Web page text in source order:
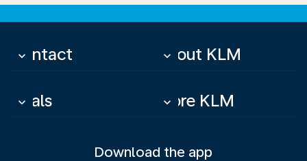
Contact
keyboard_arrow_down About KLM
keyboard_arrow_down
Deals
keyboard_arrow_down More KLM
keyboard_arrow_down
Download the app